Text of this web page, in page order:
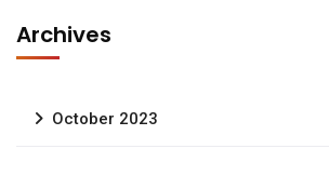
Archives
October 2023